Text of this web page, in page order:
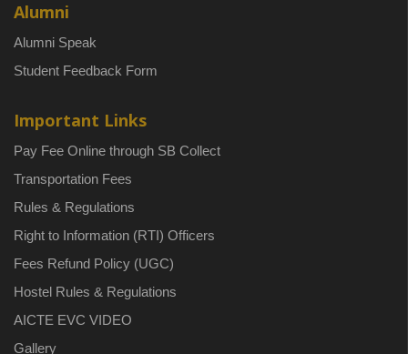
Alumni
Alumni Speak
Student Feedback Form
Important Links
Pay Fee Online through SB Collect
Transportation Fees
Rules & Regulations
Right to Information (RTI) Officers
Fees Refund Policy (UGC)
Hostel Rules & Regulations
AICTE EVC VIDEO
Gallery